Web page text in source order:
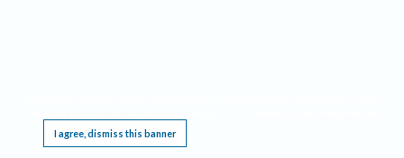
I agree, dismiss this banner